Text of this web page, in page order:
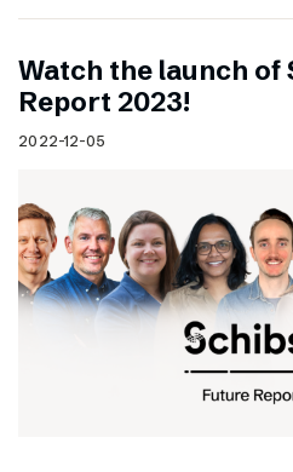
Watch the launch of
Report 2023!
2022-12-05